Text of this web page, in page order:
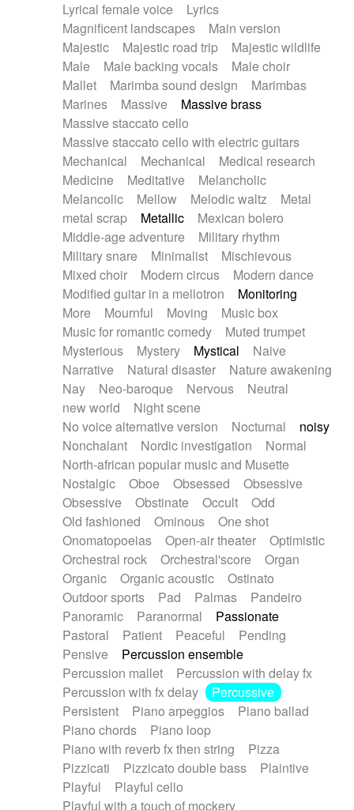
Lyrical female voice
Lyrics
Magnificent landscapes
Main version
Majestic
Majestic road trip
Majestic wildlife
Male
Male backing vocals
Male choir
Mallet
Marimba sound design
Marimbas
Marines
Massive
Massive brass
Massive staccato cello
Massive staccato cello with electric guitars
Mechanical
Mechanical
Medical research
Medicine
Meditative
Melancholic
Melancolic
Mellow Melodic waltz
Metal
metal scrap
Metallic
Mexican bolero
Middle-age adventure
Military rhythm
Military snare
Minimalist
Mischievous
Mixed choir
Modern circus
Modern dance
Modified guitar in a mellotron
Monitoring
More
Mournful Moving
Music box
Music for romantic comedy
Muted trumpet
Mysterious
Mystery Mystical
Naive
Narrative
Natural disaster
Nature awakening
Nay
Neo-baroque Nervous
Neutral
new world
Night scene
No voice alternative version
Nocturnal
noisy
Nonchalant
Nordic investigation
Normal
North-african popular music and Musette
Nostalgic
Oboe Obsessed
Obsessive
Obsessive
Obstinate Occult
Odd
Old fashioned
Ominous
One shot
Onomatopoeias
Open-air theater
Optimistic
Orchestral rock
Orchestral'score
Organ
Organic
Organic acoustic
Ostinato
Outdoor sports
Pad Palmas
Pandeiro
Panoramic
Paranormal
Passionate
Pastoral
Patient Peaceful
Pending
Pensive
Percussion ensemble
Percussion mallet
Percussion with delay fx
Percussion with fx delay
Percussive
Persistent
Piano arpeggios
Piano ballad
Piano chords
Piano loop
Piano with reverb fx then string
Pizza
Pizzicati
Pizzicato double bass
Plaintive
Playful
Playful cello
Playful with a touch of mockery